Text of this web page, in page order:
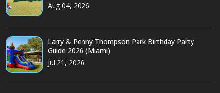
Aug 04, 2026
Larry & Penny Thompson Park Birthday Party
Guide 2026 (Miami)
Jul 21, 2026